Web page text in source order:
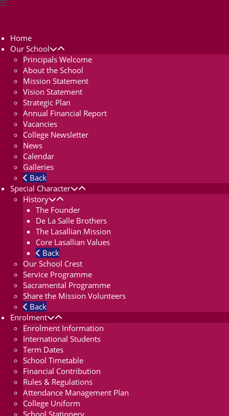
Home
Our School
Principals Welcome
About the School
Mission Statement
Vision Statement
Strategic Plan
Annual Financial Report
Vacancies
College Newsletter
News
Calendar
Galleries
Back
Special Character
History
The Founder
De La Salle Brothers
The Lasallian Mission
Core Lasallian Values
Back
Our School Crest
Service Programme
Sacramental Programme
Share the Mission Volunteers
Back
Enrolment
Enrolment Information
International Students
Term Dates
School Timetable
Financial Contribution
Rules & Regulations
Attendance Management Plan
College Uniform
School Stationery